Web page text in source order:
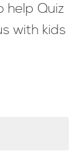
help Quiz
with kids